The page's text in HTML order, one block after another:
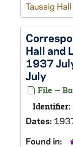
Taussig
Hall and
1937
July
File —
Identifier:
Dates:
Found in: